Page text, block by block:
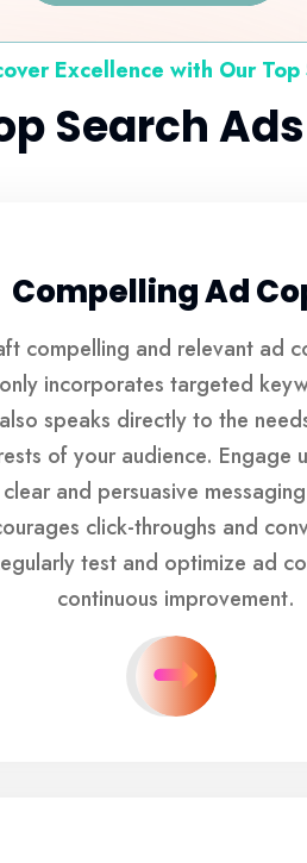
Excellence with Our Top
Search
Compelling Ad
compelling and relevant ad
incorporates targeted
also speaks directly to the
of your audience. Engage
clear and persuasive
click-throughs and
test and optimize ad
continuous improvement.